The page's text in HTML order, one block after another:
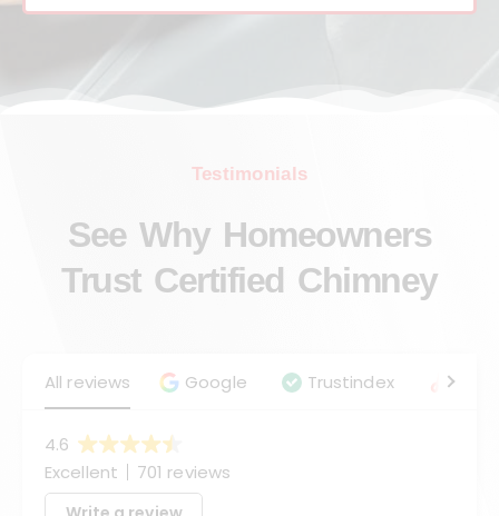
Testimonials
See Why Homeowners
Trust Certified Chimney
All reviews Google Trustindex
4.6
Excellent
701 reviews